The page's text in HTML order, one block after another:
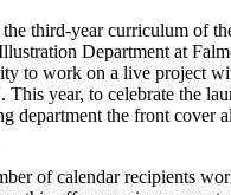
third-year curriculum of
Department at
to work on a live project
year, to celebrate the
department the front cover
of calendar recipients